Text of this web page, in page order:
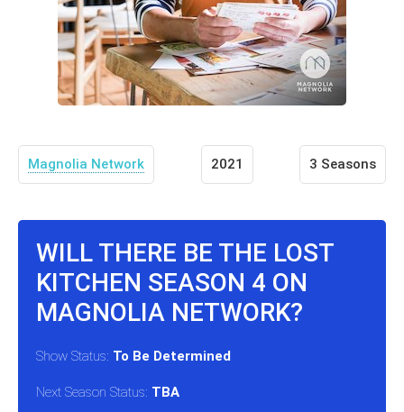
Magnolia Network 2021 3 Seasons
WILL THERE BE THE LOST
KITCHEN SEASON 4 ON
MAGNOLIA NETWORK?
Show Status: To Be Determined
Next Season Status: TBA